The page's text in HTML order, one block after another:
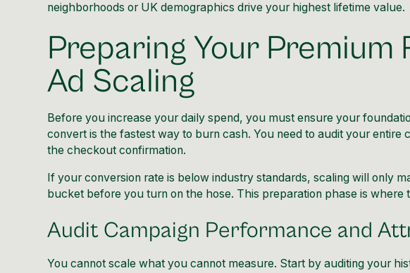
neighborhoods or UK demographics drive your highest lifetime value.
Preparing Your Premium
Ad Scaling
Before you increase your daily spend, you must ensure your
convert is the fastest way to burn cash. You need to audit your entire
the checkout confirmation.
If your conversion rate is below industry standards, scaling will only
bucket before you turn on the hose. This preparation phase is where
Audit Campaign Performance and
You cannot scale what you cannot measure. Start by auditing your